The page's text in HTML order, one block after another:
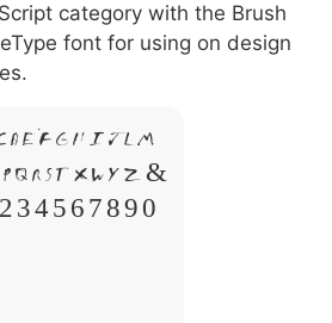
category with the Brush
font for using on design
D E F G H I J L M
Q R S T X W Y Z &
3 4 5 6 7 8 9 0